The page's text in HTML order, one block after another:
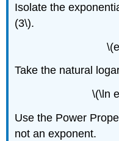
Isolate the
(3\).
Take the natural
\(\ln
Use the Power
not an exponent.